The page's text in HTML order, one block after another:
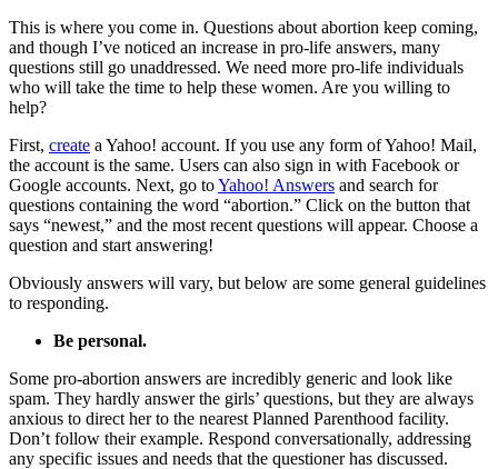
This is where you come in. Questions about abortion keep coming,
and though I’ve noticed an increase in pro-life answers, many
questions still go unaddressed. We need more pro-life individuals
who will take the time to help these women. Are you willing to
help?
First, create a Yahoo! account. If you use any form of Yahoo! Mail,
the account is the same. Users can also sign in with Facebook or
Google accounts. Next, go toYahoo! Answers and search for
questions containing the word “abortion.” Click on the button that
says “newest,” and the most recent questions will appear. Choose a
question and start answering!
Obviously answers will vary, but below are some general guidelines
to responding.
Be personal.
Some pro-abortion answers are incredibly generic and look like
spam. They hardly answer the girls’ questions, but they are always
anxious to direct her to the nearest Planned Parenthood facility.
Don’t follow their example. Respond conversationally, addressing
any specific issues and needs that the questioner has discussed.